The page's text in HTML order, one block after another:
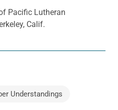
Pacific Lutheran
Calif.
Understandings